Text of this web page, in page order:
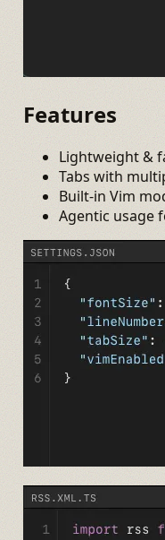
Features
Lightweight &
Tabs with
Built-in Vim
Agentic usage